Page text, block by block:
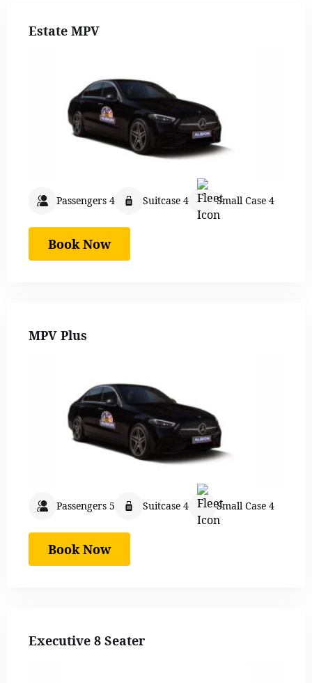
Estate MPV
Passengers 4 Suitcase 4 Small Case 4
Book Now
MPV Plus
Passengers 5 Suitcase 4 Small Case 4
Book Now
Executive 8 Seater